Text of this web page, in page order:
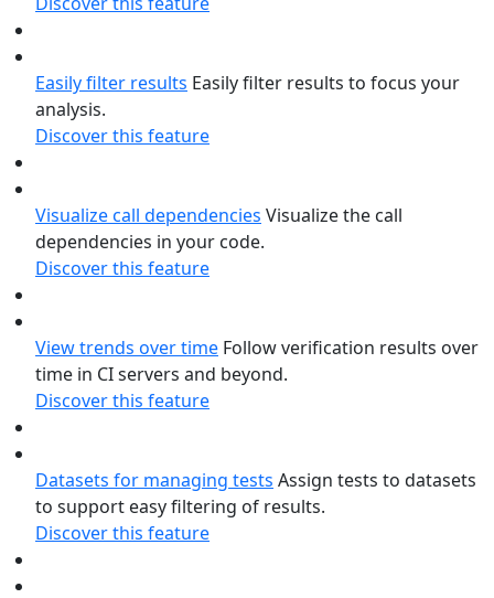
Easily filter results Easily filter results to focus your
analysis.
Discover this feature
Visualize call dependencies Visualize the call
dependencies in your code.
Discover this feature
View trends over time Follow verification results over
time in CI servers and beyond.
Discover this feature
Datasets for managing tests Assign tests to datasets
to support easy filtering of results.
Discover this feature